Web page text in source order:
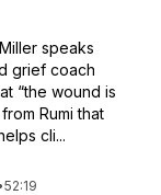
speaks
grief coach
“the wound is
Rumi that
cli...
52:19